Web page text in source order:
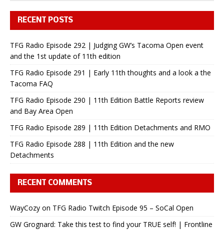
RECENT POSTS
TFG Radio Episode 292 | Judging GW’s Tacoma Open event
and the 1st update of 11th edition
TFG Radio Episode 291 | Early 11th thoughts and a look a the
Tacoma FAQ
TFG Radio Episode 290 | 11th Edition Battle Reports review
and Bay Area Open
TFG Radio Episode 289 | 11th Edition Detachments and RMO
TFG Radio Episode 288 | 11th Edition and the new
Detachments
RECENT COMMENTS
WayCozy on TFG Radio Twitch Episode 95 – SoCal Open
GW Grognard: Take this test to find your TRUE self! | Frontline